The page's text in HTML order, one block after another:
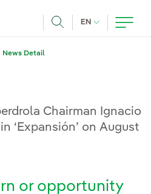
EN CURRENT
News Detail
Chairman Ignacio
‘Expansión’ on August
or opportunity